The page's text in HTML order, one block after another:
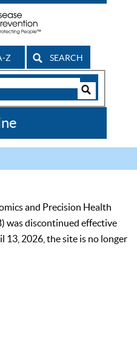
Z SEARCH
and Precision Health
was discontinued effective
13, 2026, the site is no longer